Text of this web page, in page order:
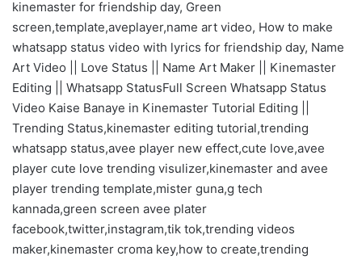
kinemaster for friendship day, Green
screen,template,aveplayer,name art video, How to make
whatsapp status video with lyrics for friendship day, Name
Art Video || Love Status || Name Art Maker || Kinemaster
Editing || Whatsapp StatusFull Screen Whatsapp Status
Video Kaise Banaye in Kinemaster Tutorial Editing ||
Trending Status,kinemaster editing tutorial,trending
whatsapp status,avee player new effect,cute love,avee
player cute love trending visulizer,kinemaster and avee
player trending template,mister guna,g tech
kannada,green screen avee plater
facebook,twitter,instagram,tik tok,trending videos
maker,kinemaster croma key,how to create,trending